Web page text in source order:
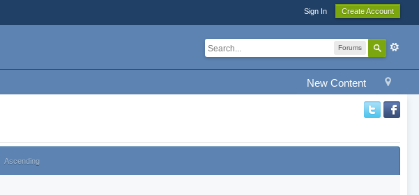
Sign In Create Account
Forums
New Content
Ascending